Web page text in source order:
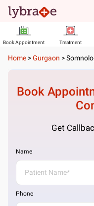
Book Appointment Treatment
Home >Gurgaon >
Book
Get
Name
Phone